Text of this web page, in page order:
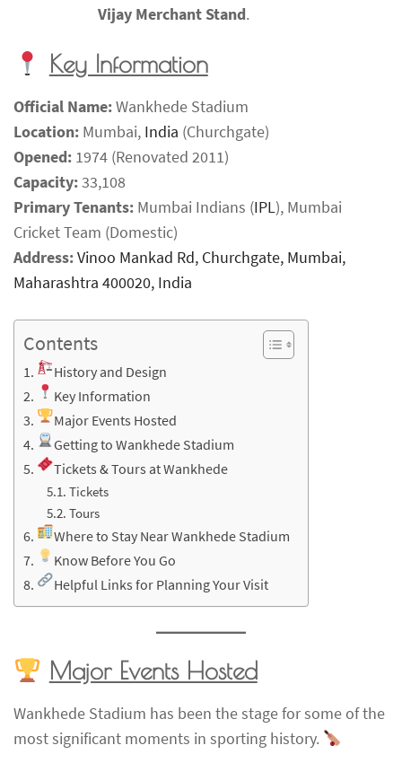
Vijay Merchant Stand.
Key Information
Official Name:Wankhede Stadium
Location: Mumbai, India (Churchgate)
Opened: 1974 (Renovated 2011)
Capacity:33,108
Primary Tenants: Mumbai Indians (IPL), Mumbai
Cricket Team (Domestic)
Address:Vinoo Mankad Rd, Churchgate, Mumbai,
Maharashtra 400020, India
Contents
History and Design
Key Information
Major Events Hosted
Getting to Wankhede Stadium
Tickets & Tours at Wankhede
Tickets
Tours
Where to Stay Near Wankhede Stadium
Know Before You Go
Helpful Links for Planning Your Visit
Major Events Hosted
Wankhede Stadium has been the stage for some of the
most significant moments in sporting history.